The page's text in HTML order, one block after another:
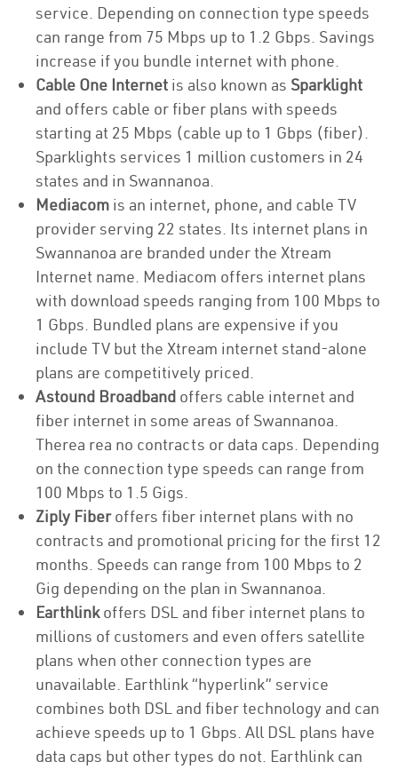
service. Depending on connection type speeds
can range from 75 Mbps up to 1.2 Gbps. Savings
increase if you bundle internet with phone.
Cable One Internet is also known as Sparklight
and offers cable or fiber plans with speeds
starting at 25 Mbps (cable up to 1 Gbps (fiber).
Sparklights services 1 million customers in 24
states and in Swannanoa.
Mediacom is an internet, phone, and cable TV
provider serving 22 states. Its internet plans in
Swannanoa are branded under the Xtream
Internet name. Mediacom offers internet plans
with download speeds ranging from 100 Mbps to
1 Gbps. Bundled plans are expensive if you
include TV but the Xtream internet stand-alone
plans are competitively priced.
Astound Broadband offers cable internet and
fiber internet in some areas of Swannanoa.
Therea rea no contracts or data caps. Depending
on the connection type speeds can range from
100 Mbps to 1.5 Gigs.
Ziply Fiberoffers fiber internet plans with no
contracts and promotional pricing for the first 12
months. Speeds can range from 100 Mbps to 2
Gig depending on the plan in Swannanoa.
Earthlinkoffers DSL and fiber internet plans to
millions of customers and even offers satellite
plans when other connection types are
unavailable. Earthlink “hyperlink” service
combines both DSL and fiber technology and can
achieve speeds up to 1 Gbps. All DSL plans have
data caps but other types do not. Earthlink can